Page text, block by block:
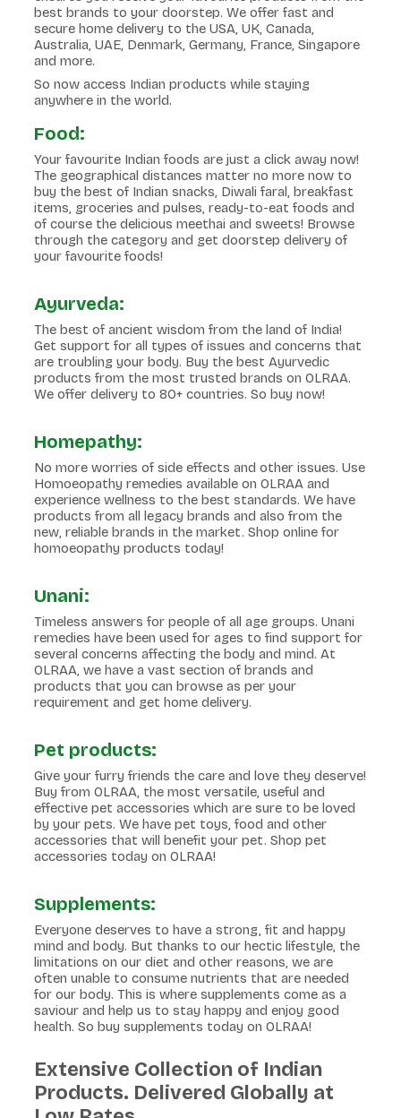
best brands to your doorstep. We offer fast and
secure home delivery to the USA, UK, Canada,
Australia, UAE, Denmark, Germany, France, Singapore
and more.
So now access Indian products while staying
anywhere in the world.
Food:
Your favourite Indian foods are just a click away now!
The geographical distances matter no more now to
buy the best of Indian snacks, Diwali faral, breakfast
items, groceries and pulses, ready-to-eat foods and
of course the delicious meethai and sweets! Browse
through the category and get doorstep delivery of
your favourite foods!
Ayurveda:
The best of ancient wisdom from the land of India!
Get support for all types of issues and concerns that
are troubling your body. Buy the best Ayurvedic
products from the most trusted brands on OLRAA.
We offer delivery to 80+ countries. So buy now!
Homepathy:
No more worries of side effects and other issues. Use
Homoeopathy remedies available on OLRAA and
experience wellness to the best standards. We have
products from all legacy brands and also from the
new, reliable brands in the market. Shop online for
homoeopathy products today!
Unani:
Timeless answers for people of all age groups. Unani
remedies have been used for ages to find support for
several concerns affecting the body and mind. At
OLRAA, we have a vast section of brands and
products that you can browse as per your
requirement and get home delivery.
Pet products:
Give your furry friends the care and love they deserve!
Buy from OLRAA, the most versatile, useful and
effective pet accessories which are sure to be loved
by your pets. We have pet toys, food and other
accessories that will benefit your pet. Shop pet
accessories today on OLRAA!
Supplements:
Everyone deserves to have a strong, fit and happy
mind and body. But thanks to our hectic lifestyle, the
limitations on our diet and other reasons, we are
often unable to consume nutrients that are needed
for our body. This is where supplements come as a
saviour and help us to stay happy and enjoy good
health. So buy supplements today on OLRAA!
Extensive Collection of Indian
Products. Delivered Globally at